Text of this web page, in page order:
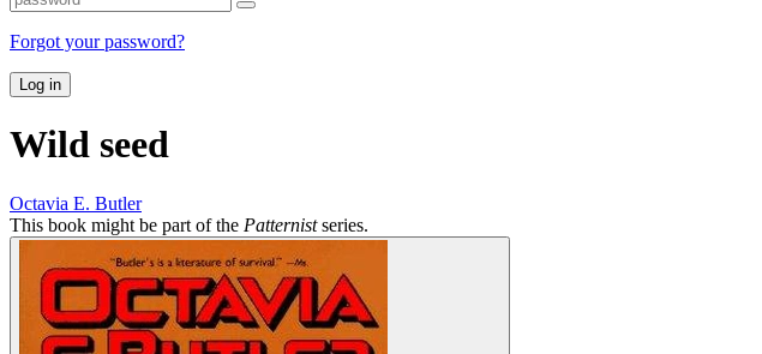
Forgot your password?
Log in
Wild seed
Octavia E. Butler
This book might be part of the Patternistseries.